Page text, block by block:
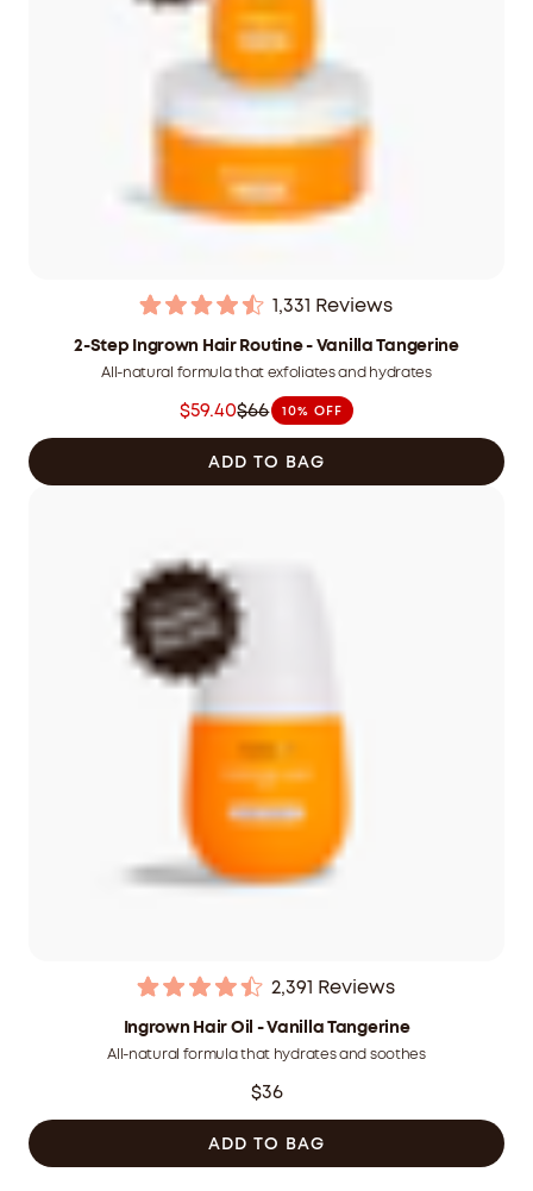
4.5
out
of
5
stars
1,331 Reviews
2-Step Ingrown Hair Routine - Vanilla Tangerine
All-natural formula that exfoliates and hydrates
Was
$66.00
CAD
$59.40$66 10% OFF
ADD TO BAG
4.5
out
2,391 Reviews
Ingrown Hair Oil - Vanilla Tangerine
All-natural formula that hydrates and soothes
$36
ADD TO BAG